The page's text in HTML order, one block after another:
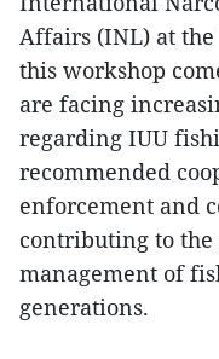
Affairs (INL) at the
this workshop
are facing
regarding IUU
recommended
enforcement and
contributing to
management of
generations.